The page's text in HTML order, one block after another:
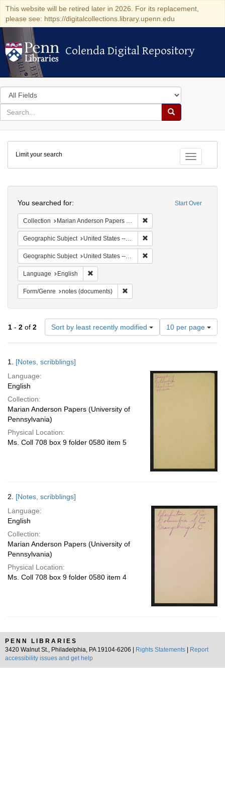
This website will be retired later in 2026. For its replacement,
please see: https://digitalcollections.library.upenn.edu
Colenda Digital Repository
Colenda Digital Repository
Search
in
for
search
Search
Colenda
Digital
Repository
Toggle
Limit your search
Start Over
You searched for:
Collection Marian Anderson Papers (University of Pennsylvania)
Geographic Subject United States -- South Carolina -- Columbia
Geographic Subject United States -- South Carolina -- Charleston
Language English
Form/Genre notes (documents)
1 - 2 of 2 Sort by least recently modified
Number
of
results
per
page
10 per page
Results
1. [Notes, scribblings]
Language:
English
Collection:
Marian Anderson Papers (University of
Pennsylvania)
Physical Location:
Ms. Coll 708 box 9 folder 0580 item 5
2. [Notes, scribblings]
Language:
English
Collection:
Marian Anderson Papers (University of
Pennsylvania)
Physical Location:
Ms. Coll 708 box 9 folder 0580 item 4
PENN LIBRARIES
3420 Walnut St., Philadelphia, PA 19104-6206 |
Rights Statements
Report
accessibility issues and get help